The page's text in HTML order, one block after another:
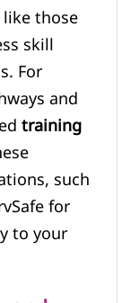
those
skill
For
and
training
such
for
to your